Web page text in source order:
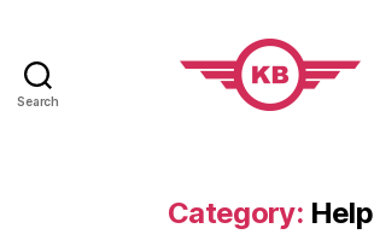
Search
Category: Help